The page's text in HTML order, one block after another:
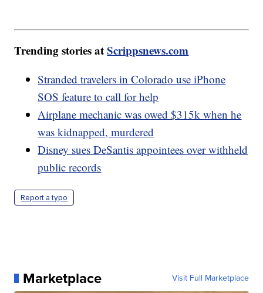
Trending stories atScrippsnews.com
Stranded travelers in Colorado use iPhone
SOS feature to call for help
Airplane mechanic was owed $315k when he
was kidnapped, murdered
Disney sues DeSantis appointees over withheld
public records
Report a typo
Marketplace Visit Full Marketplace